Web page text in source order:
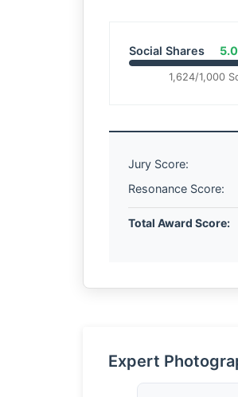
Social Shares
1,624/1,000
Jury Score:
Resonance Score:
Total Award Score:
Expert